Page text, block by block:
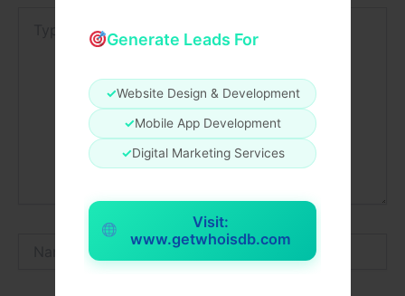
Generate Leads For
✓Website Design & Development
✓Mobile App Development
✓Digital Marketing Services
Visit:
www.getwhoisdb.com